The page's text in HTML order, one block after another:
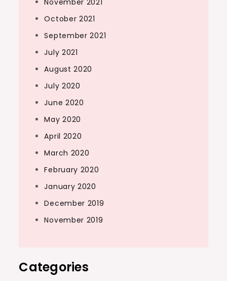
November 2021
October 2021
September 2021
July 2021
August 2020
July 2020
June 2020
May 2020
April 2020
March 2020
February 2020
January 2020
December 2019
November 2019
Categories